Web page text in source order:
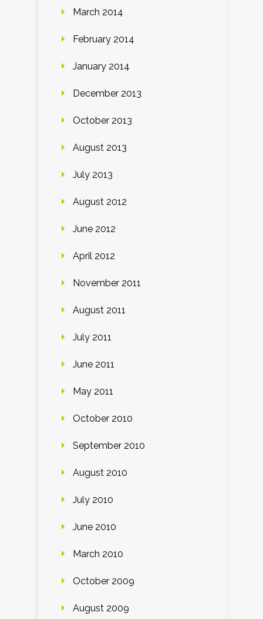
March 2014
February 2014
January 2014
December 2013
October 2013
August 2013
July 2013
August 2012
June 2012
April 2012
November 2011
August 2011
July 2011
June 2011
May 2011
October 2010
September 2010
August 2010
July 2010
June 2010
March 2010
October 2009
August 2009